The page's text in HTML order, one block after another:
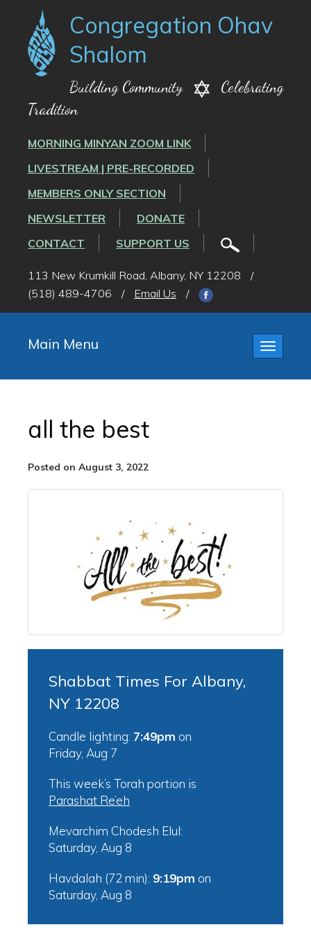
Congregation Ohav
Shalom
Building Community
Celebrating
Tradition
MORNING MINYAN ZOOM LINK
LIVESTREAM | PRE-RECORDED
MEMBERS ONLY SECTION
NEWSLETTER
DONATE
CONTACT
SUPPORT US
113 New Krumkill Road, Albany, NY 12208
/
(518) 489-4706
/ Email Us /
Toggle
Main Menu
all the best
Posted on August 3, 2022
Shabbat Times For Albany,
NY 12208
Candle lighting: 7:49pm on
Friday, Aug 7
This week’s Torah portion is
Parashat Re’eh
Mevarchim Chodesh Elul:
Saturday, Aug 8
Havdalah (72 min): 9:19pm on
Saturday, Aug 8